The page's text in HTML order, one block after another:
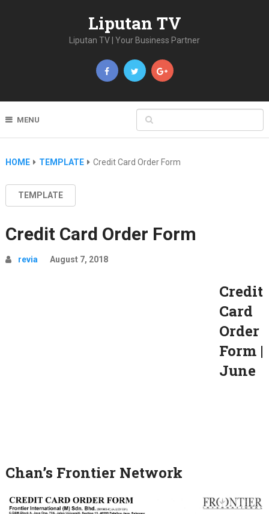
Liputan TV
Liputan TV | Your Business Partner
MENU
HOME TEMPLATE Credit Card Order Form
TEMPLATE
Credit Card Order Form
revia August 7, 2018
Credit
Card
Order
Form |
June
Chan’s Frontier Network